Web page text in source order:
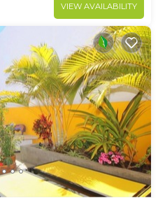
VIEW AVAILABILITY